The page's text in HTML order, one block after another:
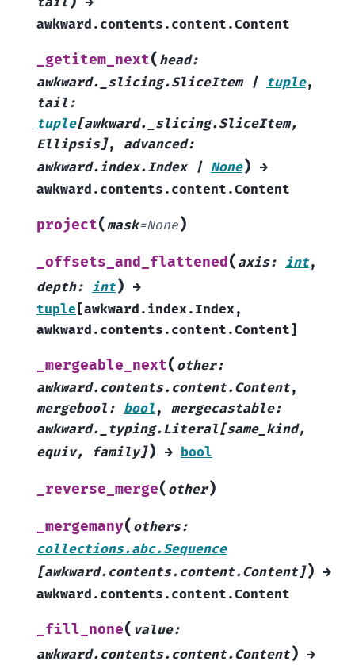
awkward.contents.content.Content
_getitem_next( head:
awkward._slicing.SliceItem
| tuple,
tail :
tuple[awkward._slicing.SliceItem,
Ellipsis], advanced:
awkward.index.Index
| None) →
awkward.contents.content.Content
project(mask=None)
_offsets_and_flattened( axis: int,
depth: int) →
tuple [awkward.index.Index,
awkward.contents.content.Content]
_mergeable_next( other:
awkward.contents.content.Content,
mergebool : bool , mergecastable:
awkward._typing.Literal[same_kind,
equiv, family]) → bool
_reverse_merge( other)
_mergemany( others:
collections.abc.Sequence
[awkward.contents.content.Content]) →
awkward.contents.content.Content
_fill_none( value:
awkward.contents.content.Content) →